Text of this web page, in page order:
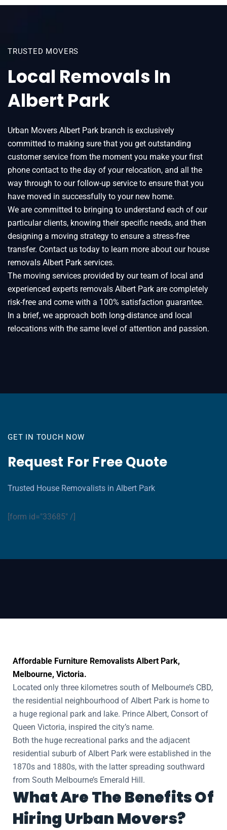
TRUSTED MOVERS
Local Removals In
Albert Park
Urban Movers Albert Park branch is exclusively
committed to making sure that you get outstanding
customer service from the moment you make your first
phone contact to the day of your relocation, and all the
way through to our follow-up service to ensure that you
have moved in successfully to your new home.
We are committed to bringing to understand each of our
particular clients, knowing their specific needs, and then
designing a moving strategy to ensure a stress-free
transfer. Contact us today to learn more about our house
removals Albert Park services.
The moving services provided by our team of local and
experienced experts removals Albert Park are completely
risk-free and come with a 100% satisfaction guarantee.
In a brief, we approach both long-distance and local
relocations with the same level of attention and passion.
GET IN TOUCH NOW
Request For Free Quote
Trusted House Removalists in Albert Park
[form id="33685" /]
Affordable Furniture Removalists Albert Park,
Melbourne, Victoria.
Located only three kilometres south of Melbourne’s CBD,
the residential neighbourhood of Albert Park is home to
a huge regional park and lake. Prince Albert, Consort of
Queen Victoria, inspired the city’s name.
Both the huge recreational parks and the adjacent
residential suburb of Albert Park were established in the
1870s and 1880s, with the latter spreading southward
from South Melbourne’s Emerald Hill.
What Are The Benefits Of
Hiring Urban Movers?